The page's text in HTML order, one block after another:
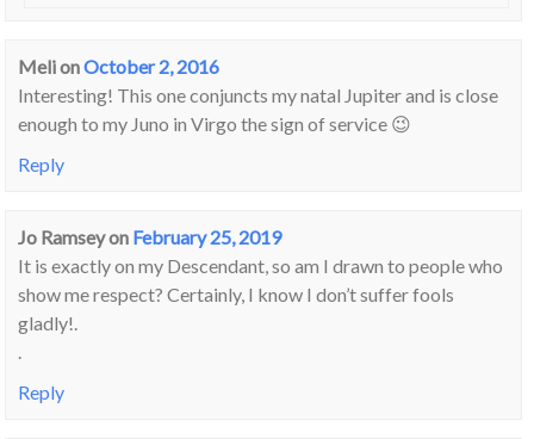
MelionOctober 2, 2016
Interesting! This one conjuncts my natal Jupiter and is close
enough to my Juno in Virgo the sign of service 😉
Reply
Jo Ramseyon February 25, 2019
It is exactly on my Descendant, so am I drawn to people who
show me respect? Certainly, I know I don’t suffer fools
gladly!.
.
Reply